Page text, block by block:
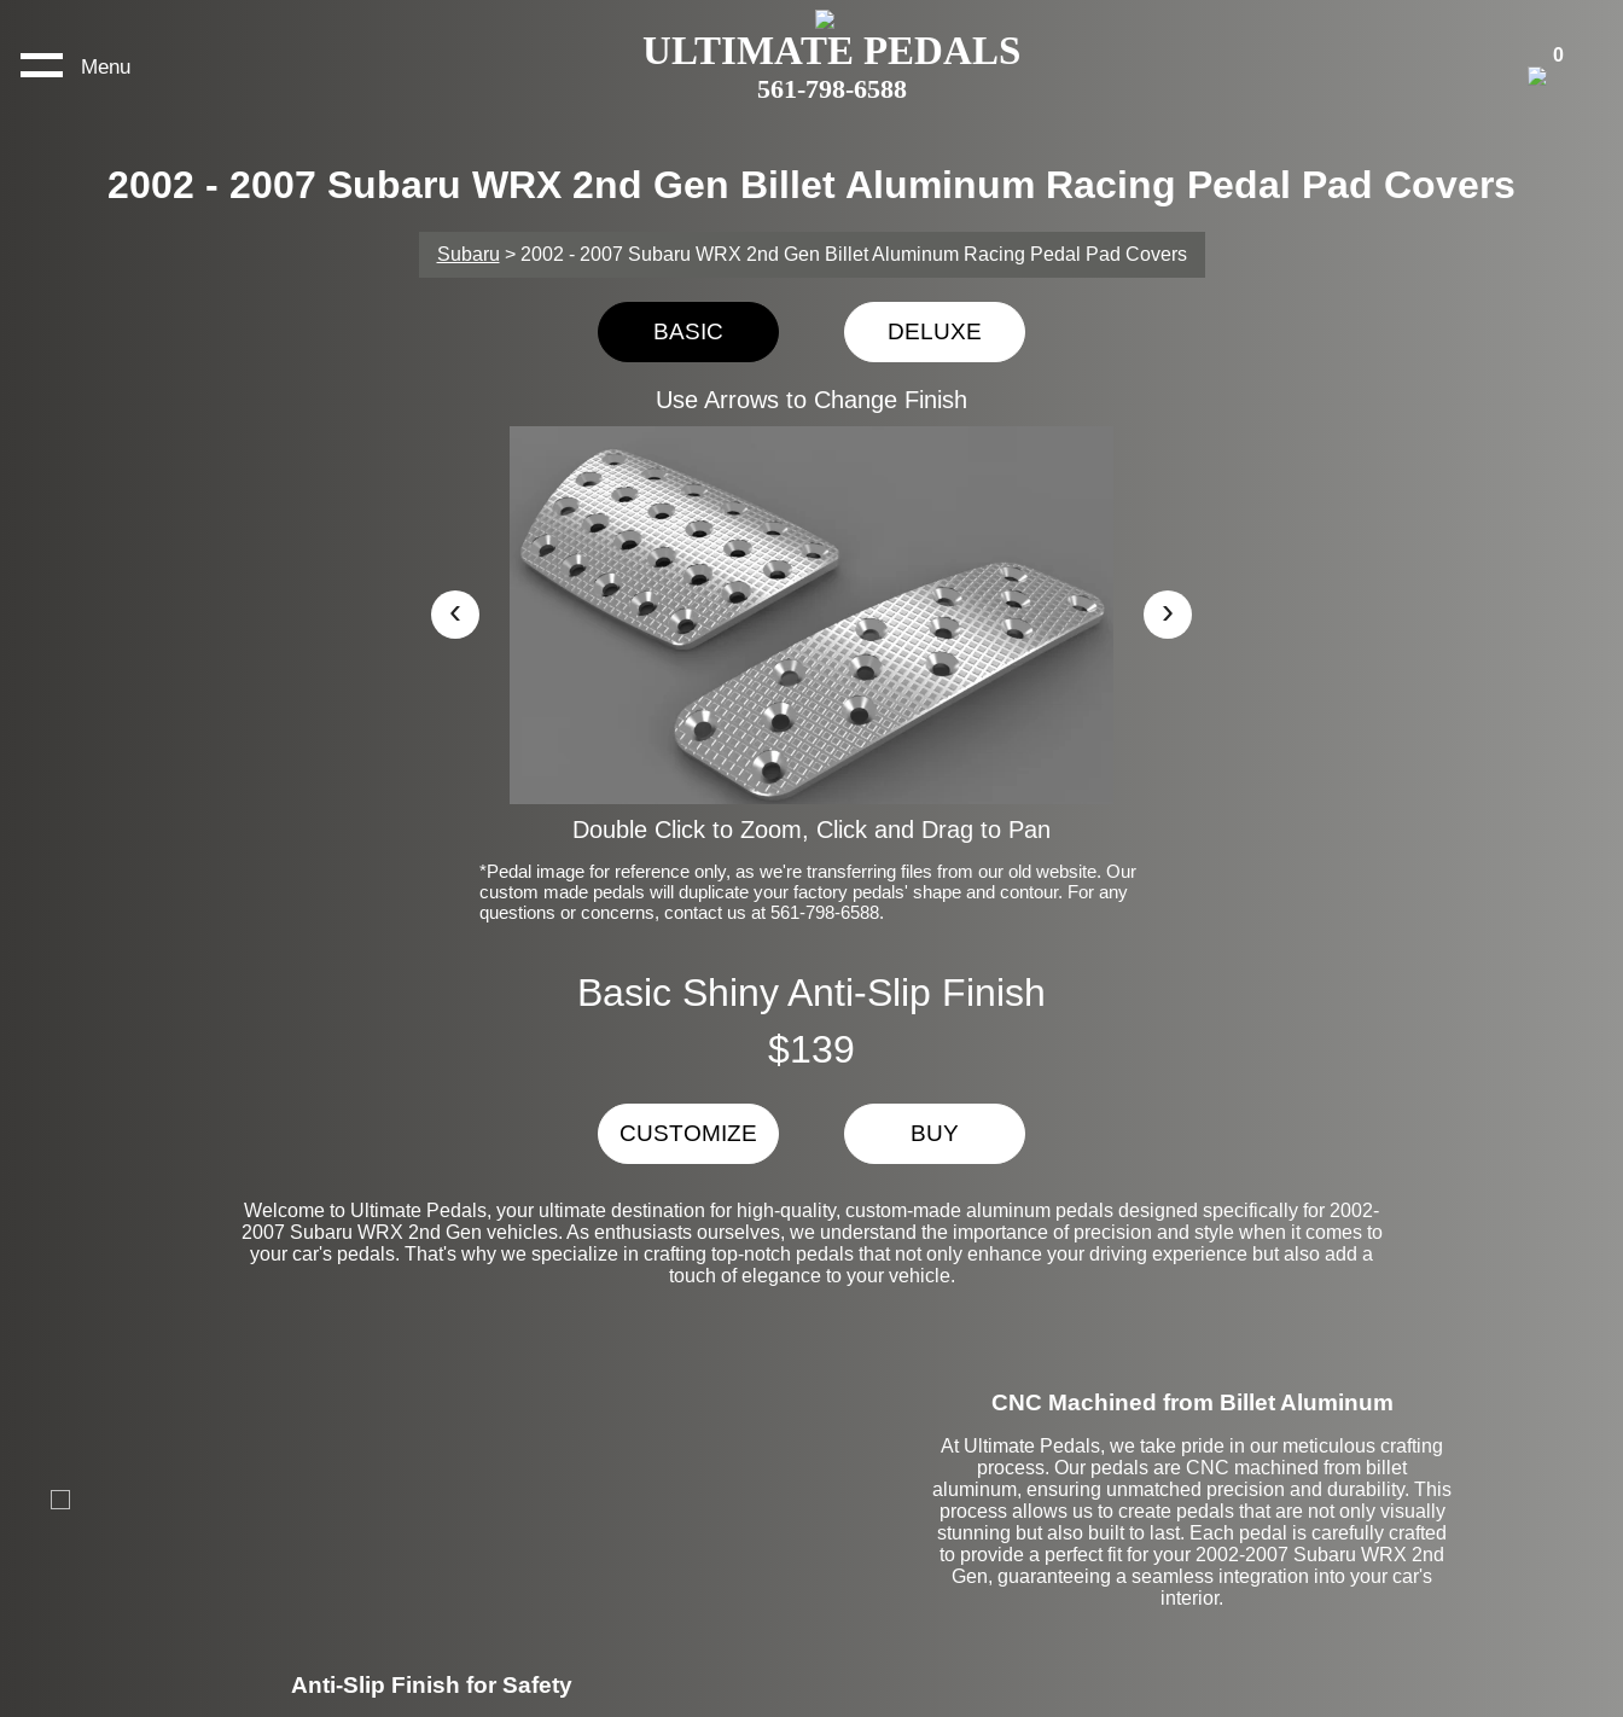
Menu ULTIMATE PEDALS
561-798-6588
0
2002 - 2007 Subaru WRX 2nd Gen Billet Aluminum Racing Pedal Pad Covers
Subaru > 2002 - 2007 Subaru WRX 2nd Gen Billet Aluminum Racing Pedal Pad Covers
BASIC DELUXE
Use Arrows to Change Finish
‹ ›
Double Click to Zoom, Click and Drag to Pan
*Pedal image for reference only, as we're transferring files from our old website. Our
custom made pedals will duplicate your factory pedals' shape and contour. For any
questions or concerns, contact us at 561-798-6588.
Basic Shiny Anti-Slip Finish
$139
CUSTOMIZE BUY
Welcome to Ultimate Pedals, your ultimate destination for high-quality, custom-made aluminum pedals designed specifically for 2002-
2007 Subaru WRX 2nd Gen vehicles. As enthusiasts ourselves, we understand the importance of precision and style when it comes to
your car's pedals. That's why we specialize in crafting top-notch pedals that not only enhance your driving experience but also add a
touch of elegance to your vehicle.
CNC Machined from Billet Aluminum
At Ultimate Pedals, we take pride in our meticulous crafting
process. Our pedals are CNC machined from billet
aluminum, ensuring unmatched precision and durability. This
process allows us to create pedals that are not only visually
stunning but also built to last. Each pedal is carefully crafted
to provide a perfect fit for your 2002-2007 Subaru WRX 2nd
Gen, guaranteeing a seamless integration into your car's
interior.
Anti-Slip Finish for Safety